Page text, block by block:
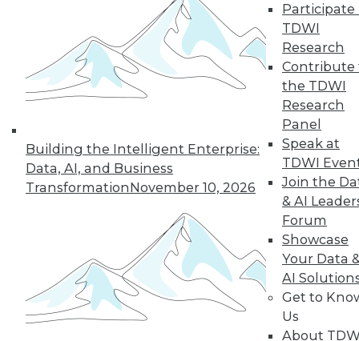
Building the Intelligent Enterprise:
Data, AI, and Business
TransformationNovember 10, 2026
Participate
TDWI
Research
Contribute
the TDWI
Research
Panel
Speak at
TDWI
Join the
& AI
Forum
Showcase
Your Data
AI
Get to
Us
About
13 15 16
18 19 22
In-Depth Training on Data &
Analytics
TDWI offers industry-leading education